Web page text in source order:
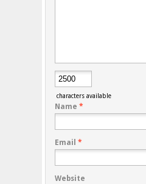
characters available
Name *
Email *
Website